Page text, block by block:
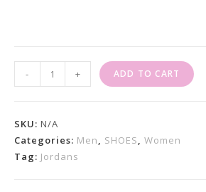
4
Off-
White
Sail
- + ADD TO CART
SKU: N/A
Categories: Men, SHOES, Women
Tag: Jordans